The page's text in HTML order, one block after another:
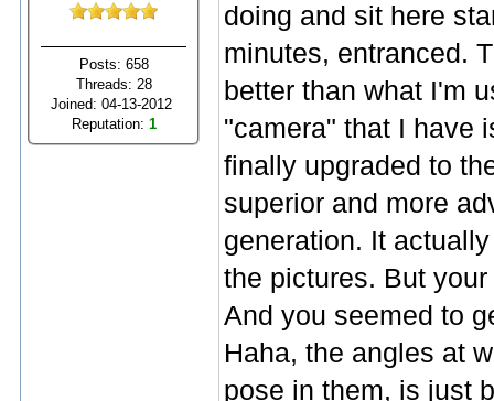
Posts: 658
Threads: 28
Joined: 04-13-2012
Reputation: 1
doing and sit here
minutes, entranced.
better than what I'm
"camera" that I have
finally upgraded to
superior and more
generation. It
the pictures. But
And you seemed to
Haha, the angles at
pose in them, is just